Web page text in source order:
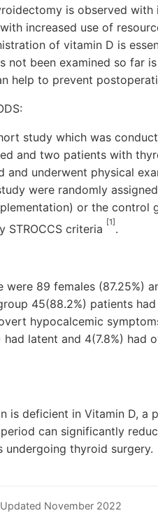
is observed
increased use of
of vitamin D is
not been examined so far
help to prevent
study which was
and two patients with
and underwent physical
were randomly
or the
STROCCS criteria [1] .
89 females (87.25%)
45(88.2%) patients
hypocalcemic
had latent and 4(7.8%)
is deficient in Vitamin D, a
can significantly
undergoing thyroid surgery.
November 2022